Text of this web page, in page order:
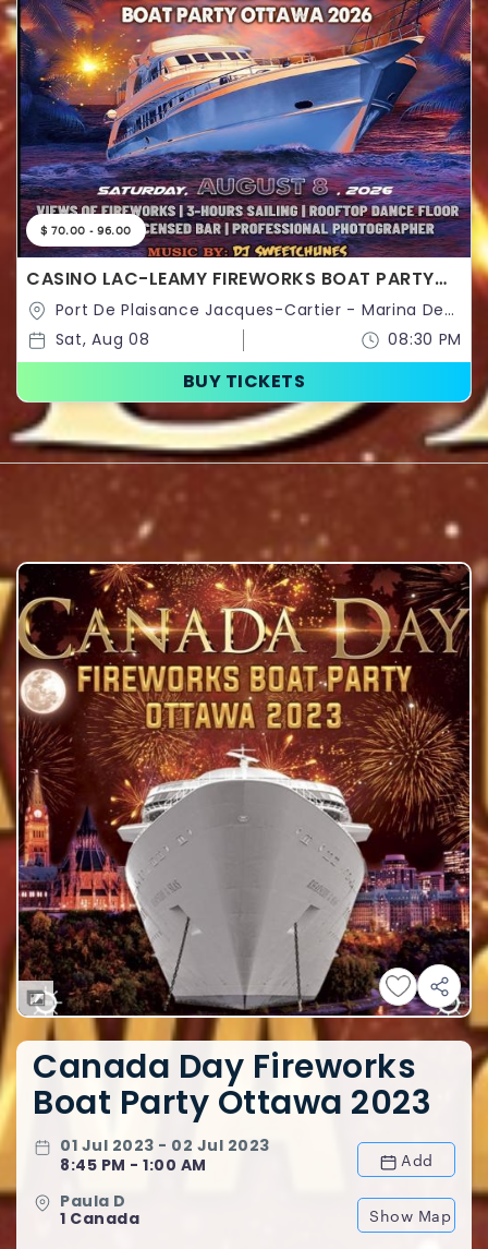
$ 70.00 - 96.00
CASINO LAC-LEAMY FIREWORKS BOAT PARTY
OTTAWA 2026 | OTTAWA FIREWORKS SHOW
Hull,160,Rue Laurier,Gatineau,Québec,Canada
Sat, Aug 08 08:30 PM
BUY TICKETS
Canada Day Fireworks
Boat Party Ottawa 2023
01 Jul 2023 - 02 Jul 2023
8:45 PM - 1:00 AM
Add
Paula D
1 Canada
Show Map